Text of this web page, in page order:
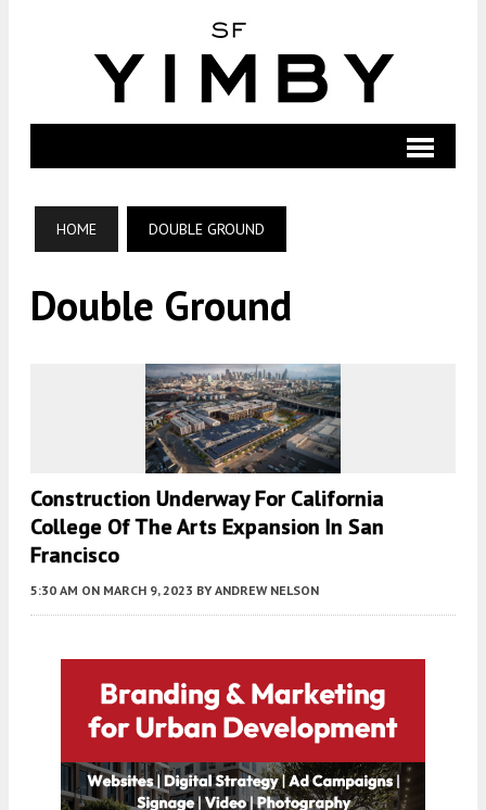
HOME DOUBLE GROUND
Double Ground
Construction Underway For California
College Of The Arts Expansion In San
Francisco
5:30 AM ON MARCH 9, 2023 BY ANDREW NELSON